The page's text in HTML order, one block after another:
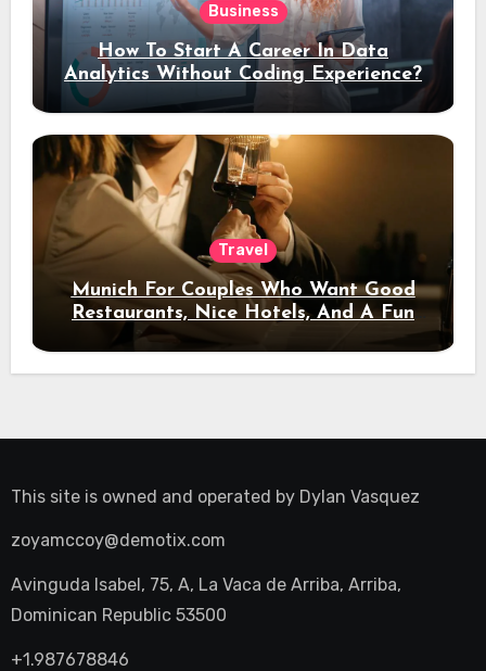
Business
How To Start A Career In Data
Analytics Without Coding Experience?
Travel
Munich For Couples Who Want Good
Restaurants, Nice Hotels, And A Fun
Night Out
This site is owned and operated by Dylan Vasquez
zoyamccoy@demotix.com
Avinguda Isabel, 75, A, La Vaca de Arriba, Arriba,
Dominican Republic 53500
+1.987678846